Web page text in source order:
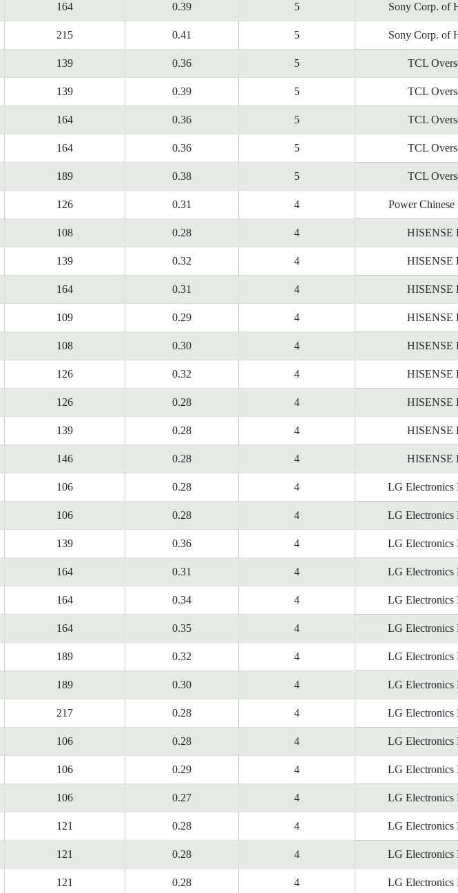
164 0.39 5 Sony Corp. of
215 0.41 5 Sony Corp. of
139 0.36 5 TCL
139 0.39 5 TCL
164 0.36 5 TCL
164 0.36 5 TCL
189 0.38 5 TCL
126 0.31 4 Power
108 0.28 4 HISENSE
139 0.32 4 HISENSE
164 0.31 4 HISENSE
109 0.29 4 HISENSE
108 0.30 4 HISENSE
126 0.32 4 HISENSE
126 0.28 4 HISENSE
139 0.28 4 HISENSE
146 0.28 4 HISENSE
106 0.28 4 LG
106 0.28 4 LG
139 0.36 4 LG
164 0.31 4 LG
164 0.34 4 LG
164 0.35 4 LG
189 0.32 4 LG
189 0.30 4 LG
217 0.28 4 LG
106 0.28 4 LG
106 0.29 4 LG
106 0.27 4 LG
121 0.28 4 LG
121 0.28 4 LG
121 0.28 4 LG